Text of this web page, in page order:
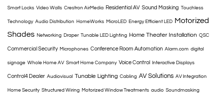
Smart Locks Video Walls Crestron AirMedia Residential AV Sound Masking Touchless
Technology Audio Distribution HomeWorks MicroLED Energy Efficient LED Motorized
Shades Networking Draper Tunable LED Lighting Home Theater Installation QSC
Commercial Security Microphones Conference Room Automation Alarm.com digital
signage Whole Home AV Smart Home Company Voice Control Interactive Displays
Control4 Dealer Audiovisual Tunable Lighting Cabling AV Solutions AV Integration
Home Security Structured Wiring Motorized Window Treatments audio Soundmasking